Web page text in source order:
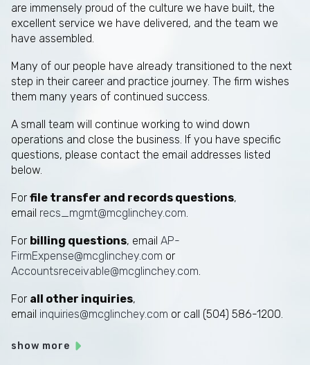
are immensely proud of the culture we have built, the
excellent service we have delivered, and the team we
have assembled.
Many of our people have already transitioned to the next
step in their career and practice journey. The firm wishes
them many years of continued success.
A small team will continue working to wind down
operations and close the business. If you have specific
questions, please contact the email addresses listed
below.
For file transfer and records questions,
email recs_mgmt@mcglinchey.com
For billing questions, email AP-
FirmExpense@mcglinchey.com or
Accountsreceivable@mcglinchey.com
For all other inquiries,
email inquiries@mcglinchey.com or call (504) 586-1200.
show more